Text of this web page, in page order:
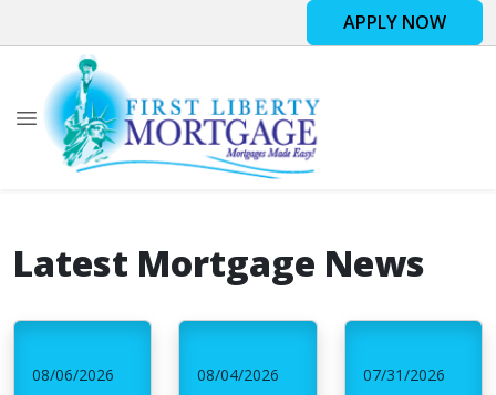
APPLY NOW
Latest Mortgage News
08/06/2026 08/04/2026 07/31/2026